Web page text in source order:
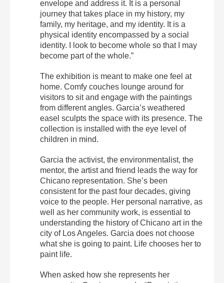
envelope and address it. It is a personal
journey that takes place in my history, my
family, my heritage, and my identity. It is a
physical identity encompassed by a social
identity. I look to become whole so that I may
become part of the whole.”
The exhibition is meant to make one feel at
home. Comfy couches lounge around for
visitors to sit and engage with the paintings
from different angles. Garcia’s weathered
easel sculpts the space with its presence. The
collection is installed with the eye level of
children in mind.
Garcia the activist, the environmentalist, the
mentor, the artist and friend leads the way for
Chicano representation. She’s been
consistent for the past four decades, giving
voice to the people. Her personal narrative, as
well as her community work, is essential to
understanding the history of Chicano art in the
city of Los Angeles. Garcia does not choose
what she is going to paint. Life chooses her to
paint life.
When asked how she represents her